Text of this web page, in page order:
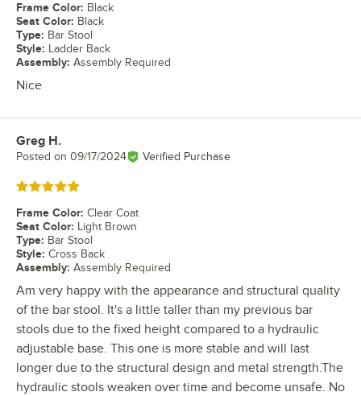
Frame Color: Black
Seat Color: Black
Type: Bar Stool
Style: Ladder Back
Assembly: Assembly Required
Nice
Review by
Greg H.
Posted on 09/17/2024 Verified Purchase
Rated 5 out of 5 stars
Frame Color: Clear Coat
Seat Color: Light Brown
Type: Bar Stool
Style: Cross Back
Assembly: Assembly Required
Am very happy with the appearance and structural quality
of the bar stool. It's a little taller than my previous bar
stools due to the fixed height compared to a hydraulic
adjustable base. This one is more stable and will last
longer due to the structural design and metal strength.The
hydraulic stools weaken over time and become unsafe. No